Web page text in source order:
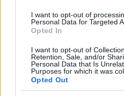
I want to opt-out of
Personal Data for Targeted
Opted In
I want to opt-out of
Retention, Sale, and/or
Personal Data that Is
Purposes for which it was
Opted Out
Comparing carplay and
James Whitfield · 7 Aug 2026
RACING